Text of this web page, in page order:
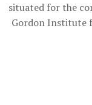
situated for the
Gordon Institute